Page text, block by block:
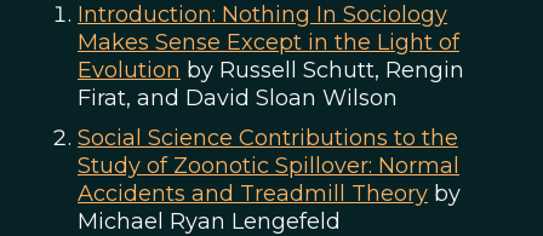
Introduction: Nothing In Sociology
Makes Sense Except in the Light of
Evolution by Russell Schutt, Rengin
Firat, and David Sloan Wilson
Social Science Contributions to the
Study of Zoonotic Spillover: Normal
Accidents and Treadmill Theory by
Michael Ryan Lengefeld